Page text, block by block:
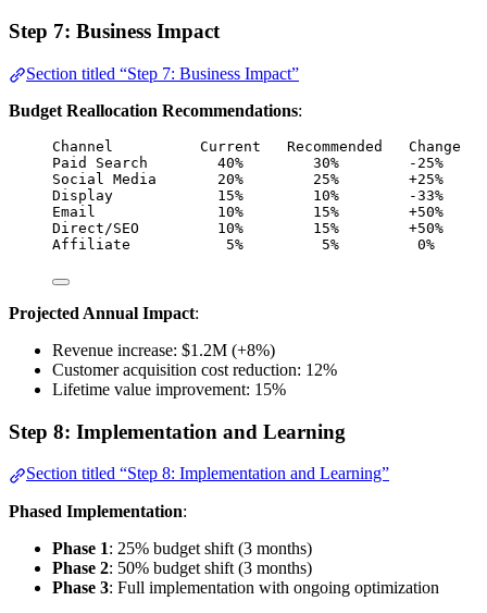
Step 7: Business Impact
Section titled “Step 7: Business Impact”
Budget Reallocation Recommendations:
Channel          Current   Recommended   Change
Paid Search        40%        30%        -25%
Social Media       20%        25%        +25%
Display            15%        10%        -33%
Email              10%        15%        +50%
Direct/SEO         10%        15%        +50%
Affiliate           5%         5%         0%
Projected Annual Impact:
Revenue increase: $1.2M (+8%)
Customer acquisition cost reduction: 12%
Lifetime value improvement: 15%
Step 8: Implementation and Learning
Section titled “Step 8: Implementation and Learning”
Phased Implementation:
Phase 1: 25% budget shift (3 months)
Phase 2: 50% budget shift (3 months)
Phase 3: Full implementation with ongoing optimization